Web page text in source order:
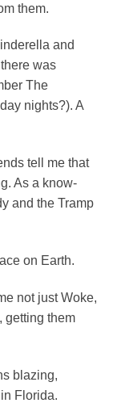
them.
and
was
The
nights?). A
tell me that
As a know-
and the Tramp
on Earth.
not just Woke,
getting them
blazing,
Florida.